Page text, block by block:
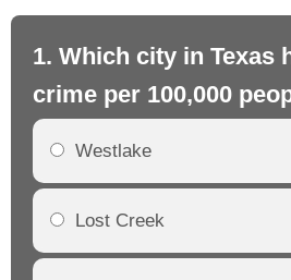
1. Which city in Texas
crime per 100,000
Westlake
Lost Creek